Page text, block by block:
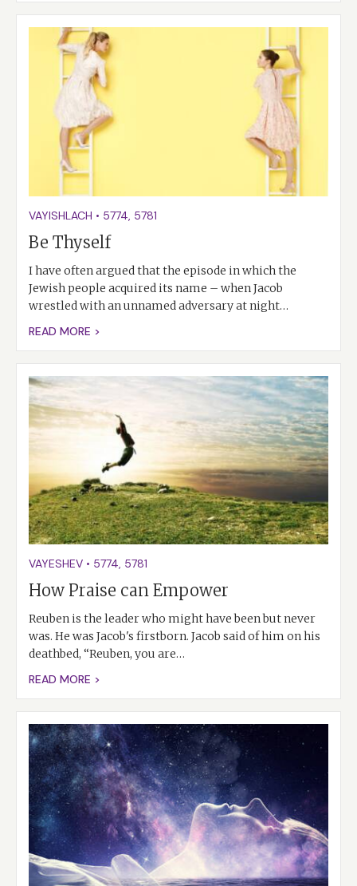
VAYISHLACH • 5774, 5781
Be Thyself
I have often argued that the episode in which the
Jewish people acquired its name – when Jacob
wrestled with an unnamed adversary at night…
READ MORE >
VAYESHEV • 5774, 5781
How Praise can Empower
Reuben is the leader who might have been but never
was. He was Jacob's firstborn. Jacob said of him on his
deathbed, “Reuben, you are…
READ MORE >